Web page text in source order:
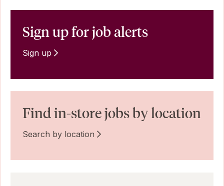
Sign up for job alerts
Sign up
Find in-store jobs by location
Search by location